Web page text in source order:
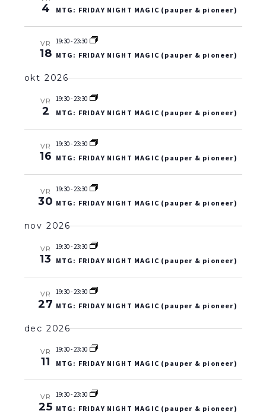
4 MTG: FRIDAY NIGHT MAGIC (pauper & pioneer)
VR
18
19:30-23:30
MTG: FRIDAY NIGHT MAGIC (pauper & pioneer)
okt 2026
VR
2
19:30-23:30
MTG: FRIDAY NIGHT MAGIC (pauper & pioneer)
VR
16
19:30-23:30
MTG: FRIDAY NIGHT MAGIC (pauper & pioneer)
VR
30
19:30-23:30
MTG: FRIDAY NIGHT MAGIC (pauper & pioneer)
nov 2026
VR
13
19:30-23:30
MTG: FRIDAY NIGHT MAGIC (pauper & pioneer)
VR
27
19:30-23:30
MTG: FRIDAY NIGHT MAGIC (pauper & pioneer)
dec 2026
VR
11
19:30-23:30
MTG: FRIDAY NIGHT MAGIC (pauper & pioneer)
VR
25
19:30-23:30
MTG: FRIDAY NIGHT MAGIC (pauper & pioneer)